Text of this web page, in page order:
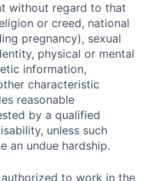
without regard to that
or creed, national
pregnancy), sexual
physical or mental
information,
characteristic
reasonable
by a qualified
unless such
an undue hardship.
to work in the